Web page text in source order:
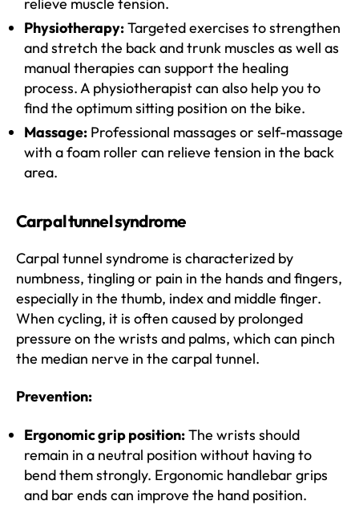
Physiotherapy:Targeted exercises to strengthen
and stretch the back and trunk muscles as well as
manual therapies can support the healing
process. A physiotherapist can also help you to
find the optimum sitting position on the bike.
Massage: Professional massages or self-massage
with a foam roller can relieve tension in the back
area.
Carpal tunnel syndrome
Carpal tunnel syndrome is characterized by
numbness, tingling or pain in the hands and fingers,
especially in the thumb, index and middle finger.
When cycling, it is often caused by prolonged
pressure on the wrists and palms, which can pinch
the median nerve in the carpal tunnel.
Prevention:
Ergonomic grip position:The wrists should
remain in a neutral position without having to
bend them strongly. Ergonomic handlebar grips
and bar ends can improve the hand position.